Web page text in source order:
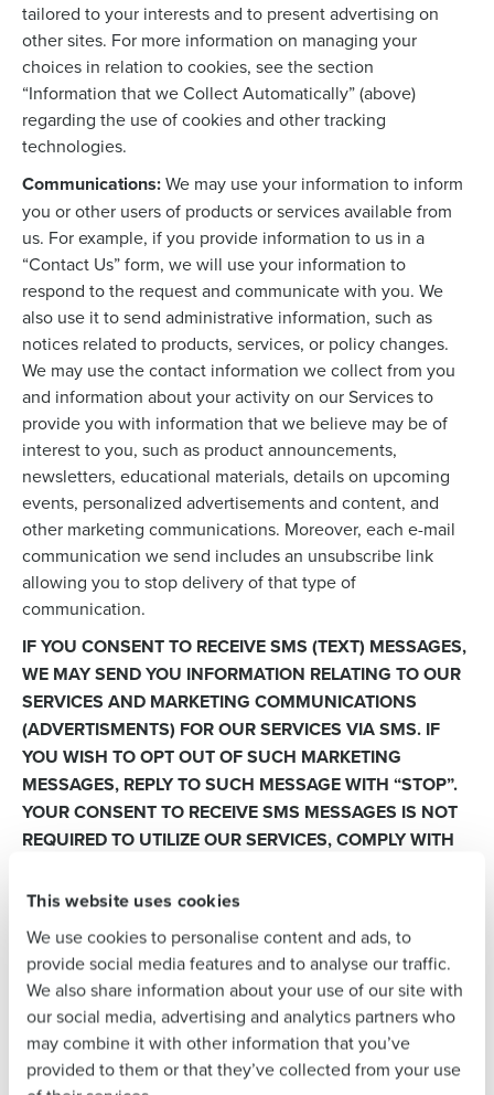
This website uses cookies
We use cookies to personalise content and ads, to
provide social media features and to analyse our traffic.
We also share information about your use of our site with
our social media, advertising and analytics partners who
may combine it with other information that you’ve
provided to them or that they’ve collected from your use
tailored to your interests and to present advertising on
other sites. For more information on managing your
choices in relation to cookies, see the section
“Information that we Collect Automatically” (above)
regarding the use of cookies and other tracking
technologies.
Communications:We may use your information to inform
you or other users of products or services available from
us. For example, if you provide information to us in a
“Contact Us” form, we will use your information to
respond to the request and communicate with you. We
also use it to send administrative information, such as
notices related to products, services, or policy changes.
We may use the contact information we collect from you
and information about your activity on our Services to
provide you with information that we believe may be of
interest to you, such as product announcements,
newsletters, educational materials, details on upcoming
events, personalized advertisements and content, and
other marketing communications. Moreover, each e-mail
communication we send includes an unsubscribe link
allowing you to stop delivery of that type of
communication.
IF YOU CONSENT TO RECEIVE SMS (TEXT) MESSAGES,
WE MAY SEND YOU INFORMATION RELATING TO OUR
SERVICES AND MARKETING COMMUNICATIONS
(ADVERTISMENTS) FOR OUR SERVICES VIA SMS. IF
YOU WISH TO OPT OUT OF SUCH MARKETING
MESSAGES, REPLY TO SUCH MESSAGE WITH “STOP”.
YOUR CONSENT TO RECEIVE SMS MESSAGES IS NOT
REQUIRED TO UTILIZE OUR SERVICES, COMPLY WITH
Quality Control and Service Improvement:
information that you provide, including information from
recorded conversations and chat transcripts, to monitor
and improve service quality, train our staff, ensure
compliance with legal and regulatory requirements,
resolve customer disputes and complaints, and develop
and improve our products and services.
Get a personalized demo
Company Name Role
Full Name
Business Email
Address
Phone Number